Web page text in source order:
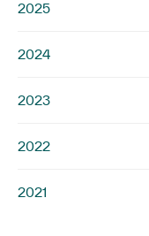
2025
2024
2023
2022
2021